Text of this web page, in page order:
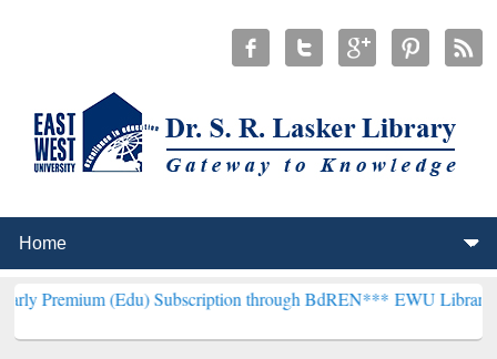
Subscription through BdREN***EWU Library will